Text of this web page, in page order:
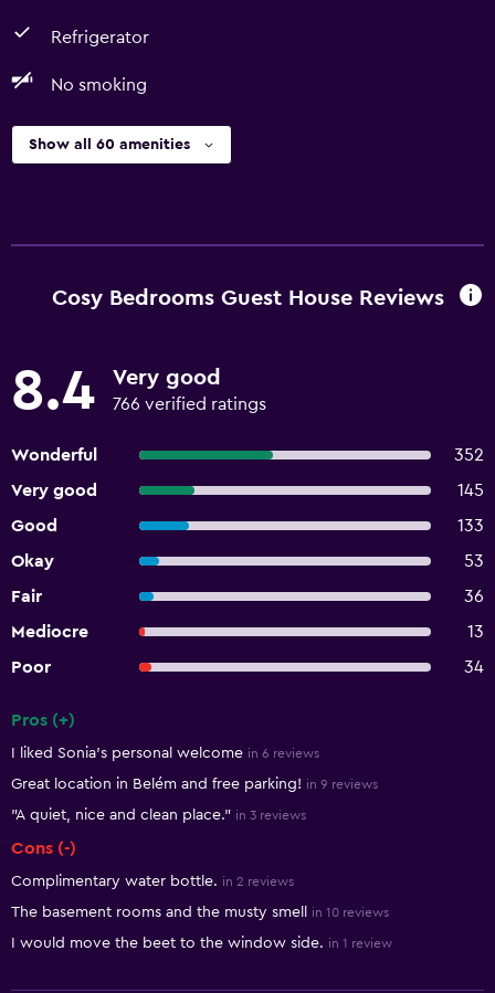
Refrigerator
No smoking
Show all 60 amenities
Cosy Bedrooms Guest House Reviews
8.4 Very good
766 verified ratings
Wonderful
352
Very good
145
Good
133
Okay
53
Fair
36
Mediocre
13
Poor
34
Pros (+)
I liked Sonia’s personal welcome in 6 reviews
Great location in Belém and free parking! in 9 reviews
"A quiet, nice and clean place." in 3 reviews
Cons (-)
Complimentary water bottle. in 2 reviews
The basement rooms and the musty smell in 10 reviews
I would move the beet to the window side. in 1 review